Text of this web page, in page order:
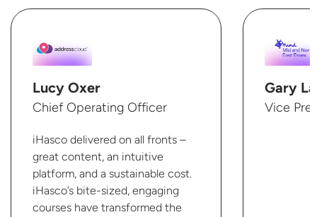
Lucy Oxer
Chief Operating Officer
iHasco delivered on all fronts –
great content, an intuitive
platform, and a sustainable cost.
iHasco’s bite-sized, engaging
courses have transformed the
Gary
Vice